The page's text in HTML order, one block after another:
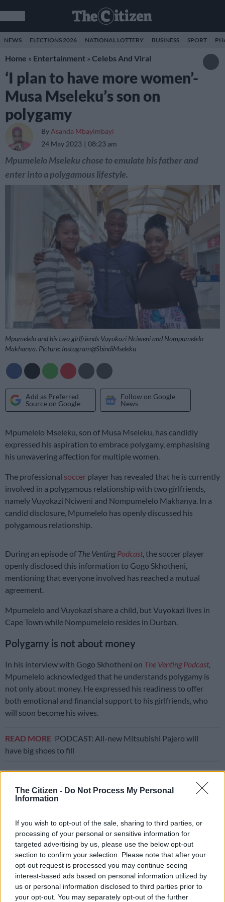
The Citizen - Do Not Process My Personal
Information
If you wish to opt-out of the sale, sharing to third parties, or
processing of your personal or sensitive information for
targeted advertising by us, please use the below opt-out
section to confirm your selection. Please note that after your
opt-out request is processed you may continue seeing
interest-based ads based on personal information utilized by
us or personal information disclosed to third parties prior to
your opt-out. You may separately opt-out of the further
NEWS ELECTIONS 2026 NATIONAL LOTTERY BUSINESS SPORT
Home » Entertainment » Celebs And Viral
‘I plan to have more women’-
Musa Mseleku’s son on
polygamy
By Asanda Mbayimbayi
24 May 2023
08:23 am
Mpumelelo Mseleku chose to emulate his father and
enter into a polygamous lifestyle.
Mpumelelo and his two girlfriends Vuyokazi Nciweni and Nompumelelo
Makhanya. Picture: Instagram@SbindiMseleku
Add as Preferred
Source on Google
Follow on Google
News
Mpumelelo Mseleku, son of Musa Mseleku, has candidly
expressed his aspiration to embrace polygamy, emphasising
his unwavering affection for multiple women.
The professional soccer player has revealed that he is currently
involved in a polygamous relationship with two girlfriends,
namely Vuyokazi Nciweni and Nompumelelo Makhanya. In a
candid disclosure, Mpumelelo has openly discussed his
polygamous relationship.
During an episode of The VentingPodcast, the soccer player
openly disclosed this information to Gogo Skhotheni,
mentioning that everyone involved has reached a mutual
agreement.
Mpumelelo and Vuyokazi share a child, but Vuyokazi lives in
Cape Town while Nompumelelo resides in Durban.
Polygamy is not about money
In his interview with Gogo Skhotheni on The Venting Podcast,
Mpumelelo acknowledged that he understands polygamy is
not only about money. He expressed his readiness to offer
both emotional and financial support to his girlfriends, who
will soon become his wives.
READ MORE PODCAST: All-new Mitsubishi Pajero will
have big shoes to fill
choose as a woman you could take home to introduce to the
family. You can’t just have one girlfriend and make that girl
a lot of women then choose,” said Mpumelelo during the
interview.
The soccer player says that his polygamous father,Musa, did
not influence his choices, and he has made a promise to
himself to go beyond his father’s legacy of having multiple